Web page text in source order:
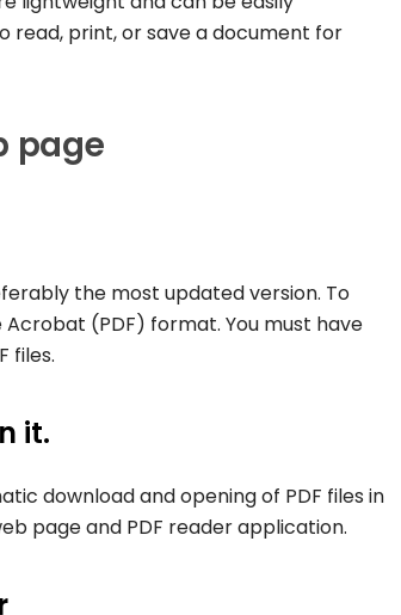
read, print, or save a document for
page
the most updated version. To
(PDF) format. You must have
files.
it.
download and opening of PDF files in
page and PDF reader application.